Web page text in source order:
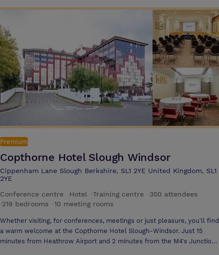
as well as delicious and nutritious food & drink options Guests can
use our in room messaging service Pronto which is the fast and
effortless way to get instant support and order food and drink during
your meeting or training event The hotel offers 7 meeting rooms and
can accommodate up to 80 delegates in the Inspiration Suite with a
private foyer area. This is complemented by a breakout area that
offers a selection of unlimited hot & cold refreshments
Premium
Copthorne Hotel Slough Windsor
Cippenham Lane Slough Berkshire, SL1 2YE United Kingdom, SL1
2YE
Conference centre
Hotel Training centre 350 attendees
219 bedrooms 10 meeting rooms
Whether visiting, for conferences, meetings or just pleasure, you'll find
a warm welcome at the Copthorne Hotel Slough-Windsor. Just 15
minutes from Heathrow Airport and 2 minutes from the M4's Junction